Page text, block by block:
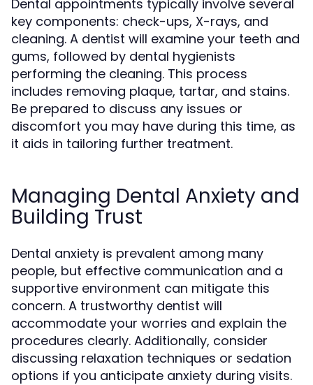
Dental appointments typically involve several
key components: check-ups, X-rays, and
cleaning. A dentist will examine your teeth and
gums, followed by dental hygienists
performing the cleaning. This process
includes removing plaque, tartar, and stains.
Be prepared to discuss any issues or
discomfort you may have during this time, as
it aids in tailoring further treatment.
Managing Dental Anxiety and
Building Trust
Dental anxiety is prevalent among many
people, but effective communication and a
supportive environment can mitigate this
concern. A trustworthy dentist will
accommodate your worries and explain the
procedures clearly. Additionally, consider
discussing relaxation techniques or sedation
options if you anticipate anxiety during visits.